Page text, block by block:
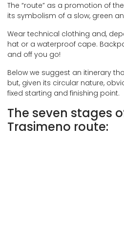
The “route” as a promotion of
its symbolism of a slow, green
Wear technical clothing and,
hat or a waterproof cape.
and off you go!
Below we suggest an itinerary
but, given its circular nature,
fixed starting and finishing point.
The seven stages
Trasimeno route: